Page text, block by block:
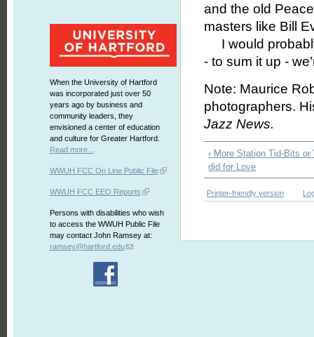
When the University of Hartford
was incorporated just over 50
years ago by business and
community leaders, they
envisioned a center of education
and culture for Greater Hartford.
Read more...
WWUH FCC On Line Public File
WWUH FCC EEO Reports
Persons with disabilities who wish
to access the WWUH Public File
may contact John Ramsey at:
ramsey@hartford.edu
and the old
masters like Bill
I would
- to sum it up -
Note: Maurice
photographers.
Jazz News.
‹ More Station Tid-Bits or
did for Love
Printer-friendly version